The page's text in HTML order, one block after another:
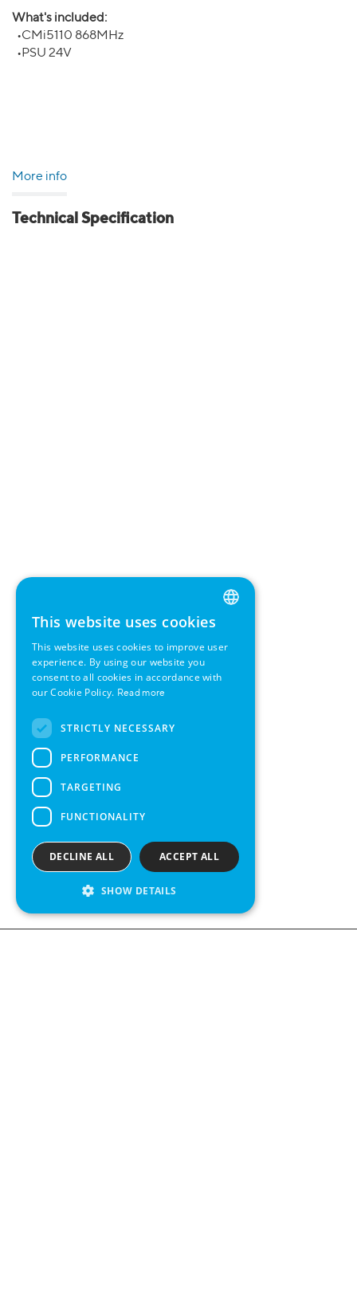
What's included:
•CMi5110 868MHz
•PSU 24V
More info
Technical Specification
ENGLISH
GERMAN
SWEDISH
This website uses cookies
This website uses cookies to improve user
experience. By using our website you
consent to all cookies in accordance with
our Cookie Policy. Read more
STRICTLY NECESSARY
PERFORMANCE
TARGETING
FUNCTIONALITY
ACCEPT ALL
DECLINE ALL
SHOW DETAILS